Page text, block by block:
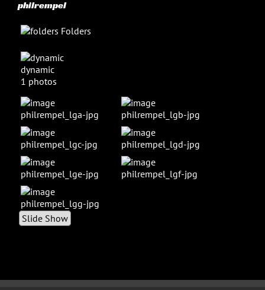
philrempel
Folders
dynamic
1 photos
Slide Show